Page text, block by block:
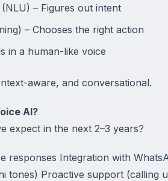
– Figures out intent
– Chooses the right action
in a human-like voice
aware, and conversational.
AI?
expect in the next 2–3 years?
responses Integration with
tones) Proactive support (calling